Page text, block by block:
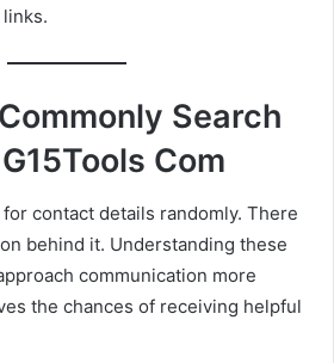
Search
Com
contact details randomly. There
behind it. Understanding these
communication more
the chances of receiving helpful